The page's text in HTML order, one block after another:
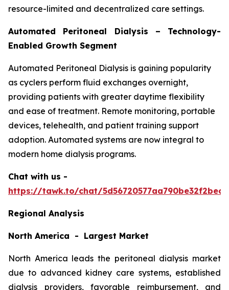
resource-limited and decentralized care settings.
Automated Peritoneal Dialysis – Technology-
Enabled Growth Segment
Automated Peritoneal Dialysis is gaining popularity
as cyclers perform fluid exchanges overnight,
providing patients with greater daytime flexibility
and ease of treatment. Remote monitoring, portable
devices, telehealth, and patient training support
adoption. Automated systems are now integral to
modern home dialysis programs.
Chat with us -
https://tawk.to/chat/
Regional Analysis
North America - Largest Market
North America leads the peritoneal dialysis market
due to advanced kidney care systems, established
dialysis providers, favorable reimbursement, and